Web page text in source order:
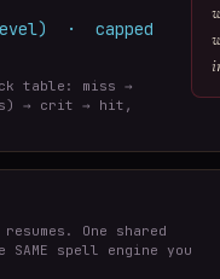
· capped
table: miss →
→ crit → hit,
One shared
spell engine you